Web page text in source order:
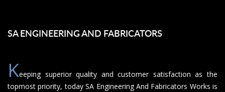
SA ENGINEERING AND FABRICATORS
Keeping superior quality and customer satisfaction as the
topmost priority, today SA Engineering And Fabricators Works is